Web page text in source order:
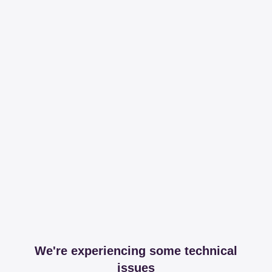
We're experiencing some technical
issues